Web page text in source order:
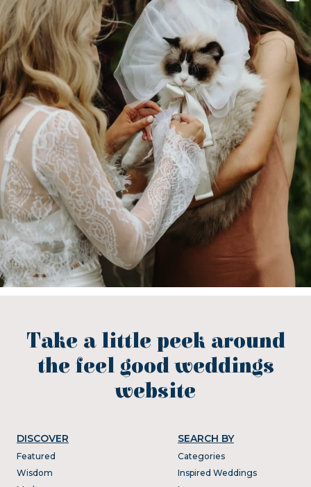
Take a little peek around
the feel good weddings
website
DISCOVER
Featured
Wisdom
SEARCH BY
Categories
Inspired Weddings